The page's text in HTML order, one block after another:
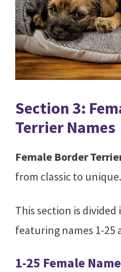
Section 3:
Terrier Names
Female Border
from classic to unique.
This section is
featuring names 1-25
1-25 Female